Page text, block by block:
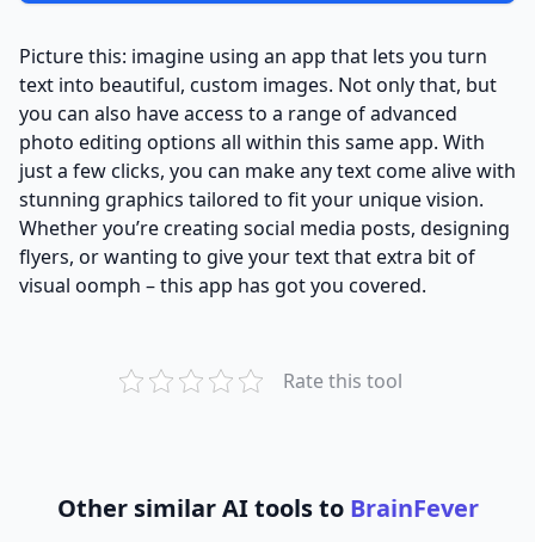
Picture this: imagine using an app that lets you turn
text into beautiful, custom images. Not only that, but
you can also have access to a range of advanced
photo editing options all within this same app. With
just a few clicks, you can make any text come alive with
stunning graphics tailored to fit your unique vision.
Whether you’re creating social media posts, designing
flyers, or wanting to give your text that extra bit of
visual oomph – this app has got you covered.
Rate this tool
Other similar AI tools to BrainFever